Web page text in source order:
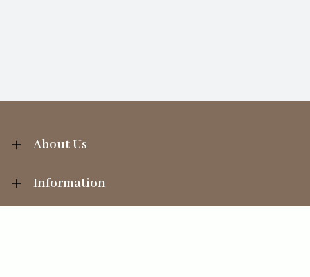
About Us
Information